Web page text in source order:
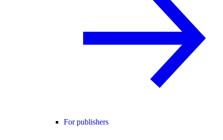
For publishers